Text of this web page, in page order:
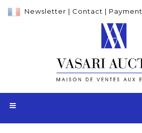
Newsletter | Contact | Payment